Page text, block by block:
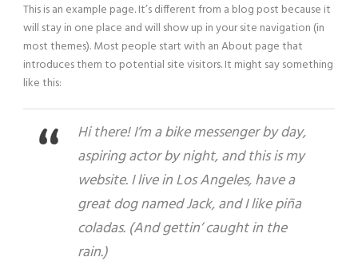
This is an example page. It’s different from a blog post because it
will stay in one place and will show up in your site navigation (in
most themes). Most people start with an About page that
introduces them to potential site visitors. It might say something
like this:
Hi there! I’m a bike messenger by day,
aspiring actor by night, and this is my
website. I live in Los Angeles, have a
great dog named Jack, and I like piña
coladas. (And gettin’ caught in the
rain.)